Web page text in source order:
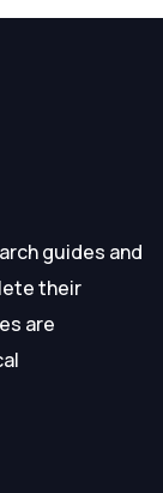
guides and
their
are